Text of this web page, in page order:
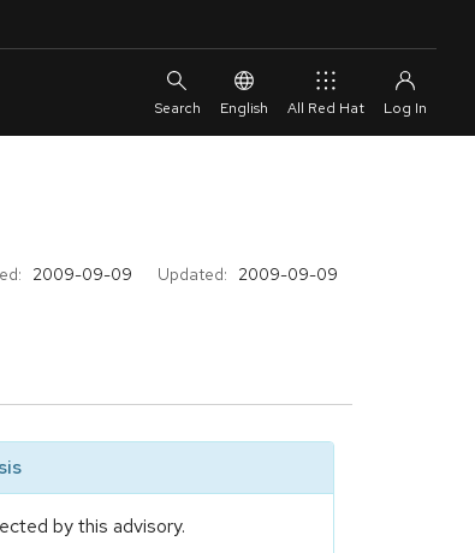
English All Red Hat
2009-09-09 Updated: 2009-09-09
by this advisory.